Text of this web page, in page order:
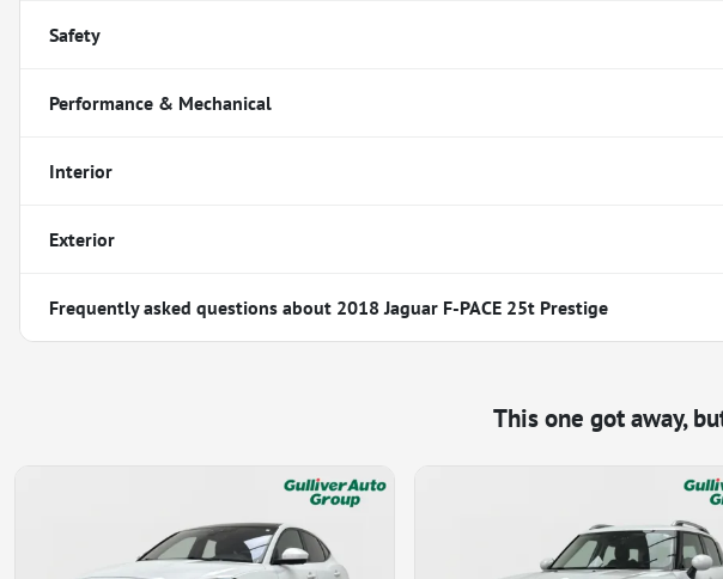
Safety
Performance & Mechanical
Interior
Exterior
Frequently asked questions about 2018 Jaguar F-PACE 25t Prestige
This one got away,